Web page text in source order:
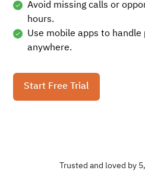
Avoid missing calls or
hours.
Use mobile apps to handle
anywhere.
Start Free Trial
Trusted and loved by